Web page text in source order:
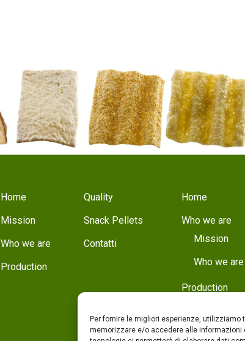
Per fornire le migliori esperienze, utilizziamo
memorizzare e/o accedere alle informazioni
Home
Mission
Who we are
Production
Quality
Snack Pellets
Contatti
Home
Who we are
Mission
Who we are
Production
Quality